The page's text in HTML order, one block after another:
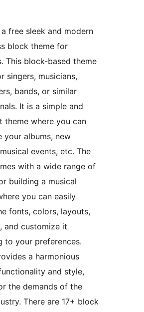
free sleek and modern
block theme for
This block-based theme
singers, musicians,
bands, or similar
It is a simple and
theme where you can
your albums, new
events, etc. The
with a wide range of
building a musical
you can easily
fonts, colors, layouts,
and customize it
to your preferences.
a harmonious
and style,
the demands of the
There are 17+ block